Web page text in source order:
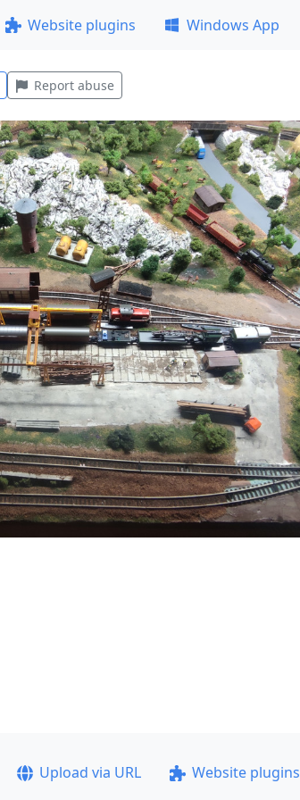
Website plugins Windows App
Report abuse
Upload via URL Website plugins